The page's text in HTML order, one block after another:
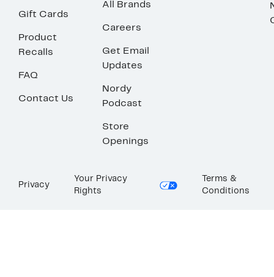
Gift Cards
Product
Recalls
FAQ
Contact Us
All Brands
Careers
Get Email
Updates
Nordy
Podcast
Store
Openings
Privacy
Your Privacy
Rights
Terms &
Conditions